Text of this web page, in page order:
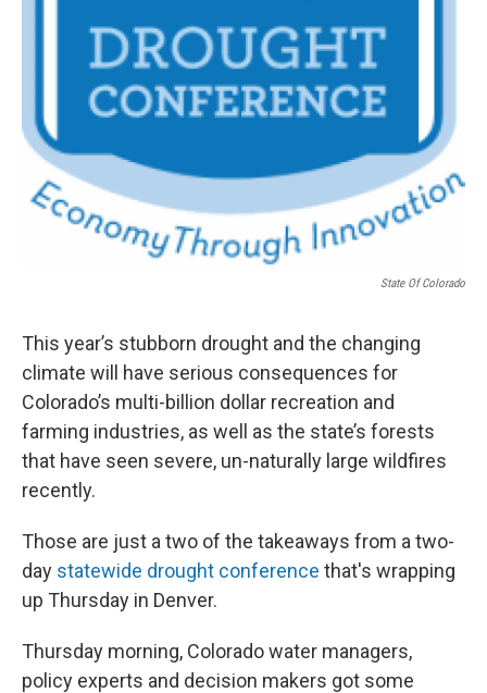
State Of Colorado
This year’s stubborn drought and the changing
climate will have serious consequences for
Colorado’s multi-billion dollar recreation and
farming industries, as well as the state’s forests
that have seen severe, un-naturally large wildfires
recently.
Those are just a two of the takeaways from a two-
day statewide drought conference that's wrapping
up Thursday in Denver.
Thursday morning, Colorado water managers,
policy experts and decision makers got some